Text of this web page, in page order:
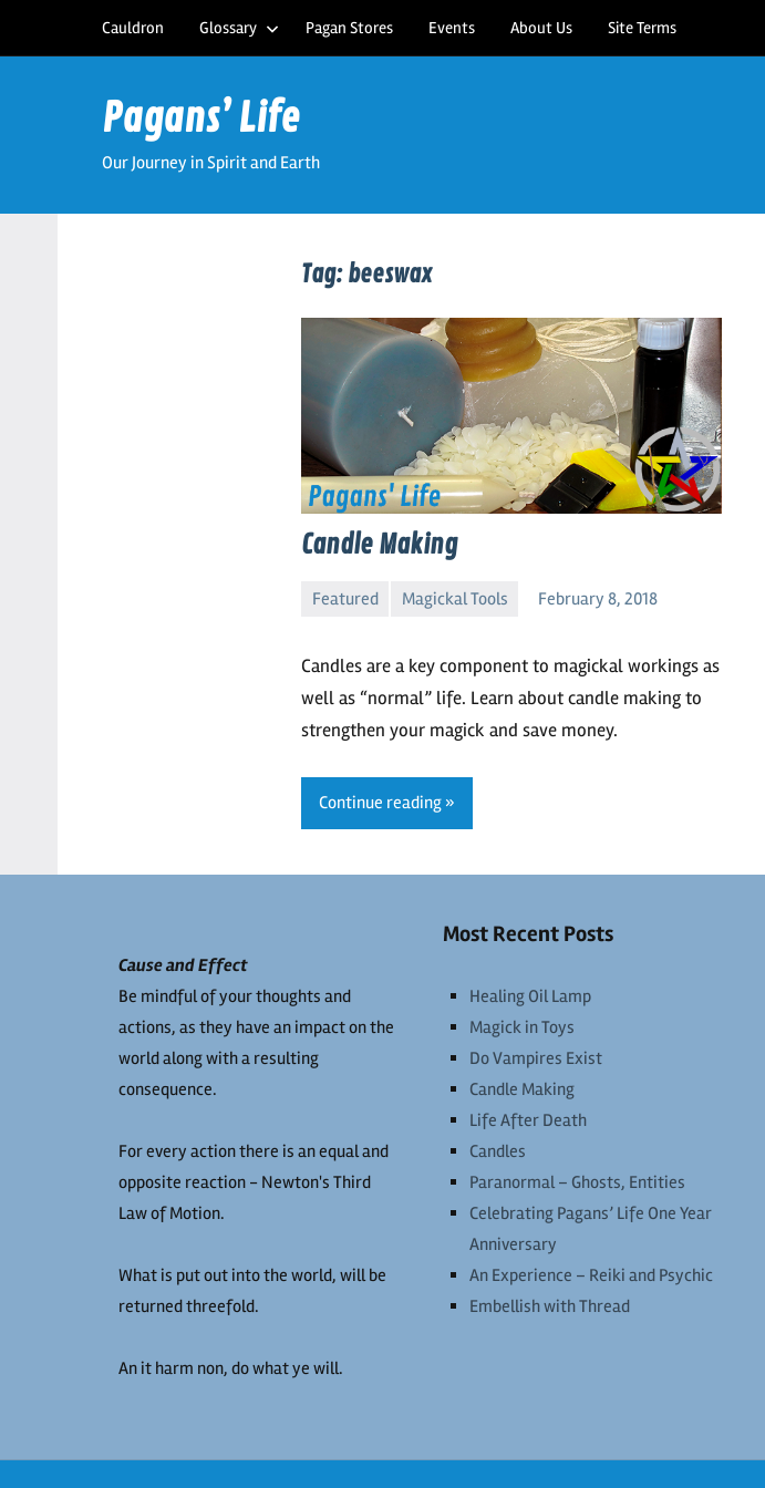
Cauldron Glossary Pagan Stores Events About Us Site Terms
Pagans’ Life
Our Journey in Spirit and Earth
Tag:beeswax
Candle Making
Featured Magickal Tools February 8, 2018
Candles are a key component to magickal workings as
well as “normal” life. Learn about candle making to
strengthen your magick and save money.
Continue reading
Cause and Effect
Be mindful of your thoughts and
actions, as they have an impact on the
world along with a resulting
consequence.
For every action there is an equal and
opposite reaction - Newton's Third
Law of Motion.
What is put out into the world, will be
returned threefold.
An it harm non, do what ye will.
Most Recent Posts
Healing Oil Lamp
Magick in Toys
Do Vampires Exist
Candle Making
Life After Death
Candles
Paranormal – Ghosts, Entities
Celebrating Pagans’ Life One Year
Anniversary
An Experience – Reiki and Psychic
Embellish with Thread